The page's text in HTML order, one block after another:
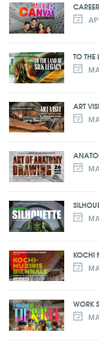
TO
ART
KOCHI
WORK